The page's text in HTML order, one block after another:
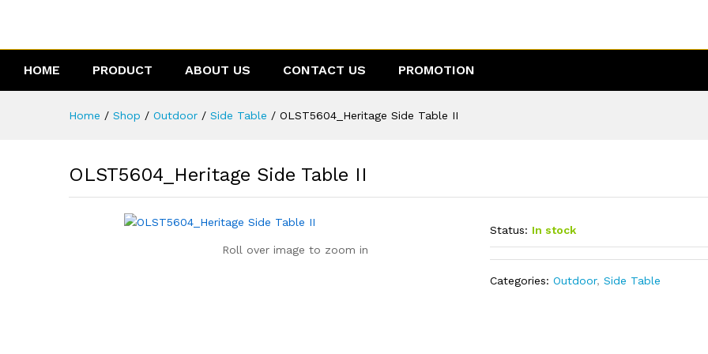
HOME PRODUCT ABOUT US CONTACT US PROMOTION
Home / Shop / Outdoor / Side Table / OLST5604_Heritage Side Table II
OLST5604_Heritage Side Table II
Roll over image to zoom in
Status: In stock
Categories:Outdoor,Side Table